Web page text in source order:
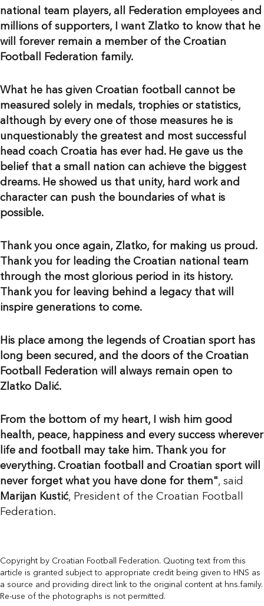
national team players, all Federation employees and
millions of supporters, I want Zlatko to know that he
will forever remain a member of the Croatian
Football Federation family.
What he has given Croatian football cannot be
measured solely in medals, trophies or statistics,
although by every one of those measures he is
unquestionably the greatest and most successful
head coach Croatia has ever had. He gave us the
belief that a small nation can achieve the biggest
dreams. He showed us that unity, hard work and
character can push the boundaries of what is
possible.
Thank you once again, Zlatko, for making us proud.
Thank you for leading the Croatian national team
through the most glorious period in its history.
Thank you for leaving behind a legacy that will
inspire generations to come.
His place among the legends of Croatian sport has
long been secured, and the doors of the Croatian
Football Federation will always remain open to
Zlatko Dalić.
From the bottom of my heart, I wish him good
health, peace, happiness and every success wherever
life and football may take him. Thank you for
everything. Croatian football and Croatian sport will
never forget what you have done for them", said
Marijan Kustić, President of the Croatian Football
Federation.
Copyright by Croatian Football Federation. Quoting text from this
article is granted subject to appropriate credit being given to HNS as
a source and providing direct link to the original content at hns.family.
Re-use of the photographs is not permitted.